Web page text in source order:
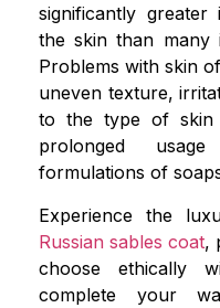
significantly
the skin than many
Problems with skin
uneven texture,
to the type of
prolonged
formulations of
Experience the
Russian sables coat,
choose ethically
complete your